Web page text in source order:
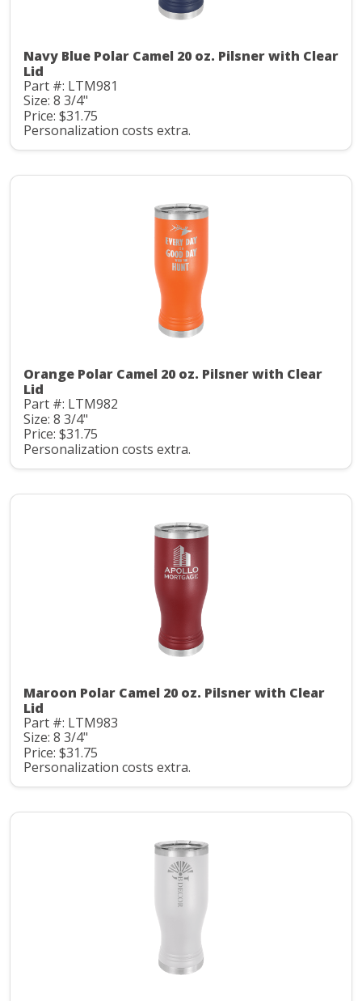
Navy Blue Polar Camel 20 oz. Pilsner with Clear
Lid
Part #: LTM981
Size: 8 3/4"
Price: $31.75
Personalization costs extra.
Orange Polar Camel 20 oz. Pilsner with Clear
Lid
Part #: LTM982
Size: 8 3/4"
Price: $31.75
Personalization costs extra.
Maroon Polar Camel 20 oz. Pilsner with Clear
Lid
Part #: LTM983
Size: 8 3/4"
Price: $31.75
Personalization costs extra.